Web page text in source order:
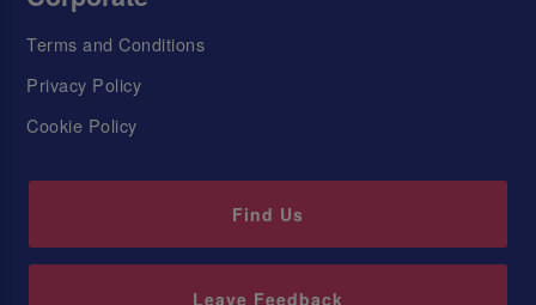
Terms and Conditions
Privacy Policy
Cookie Policy
Find Us
Leave Feedback